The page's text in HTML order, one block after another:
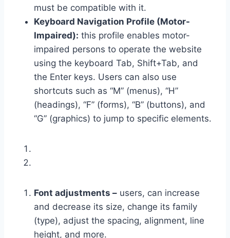
must be compatible with it.
Keyboard Navigation Profile (Motor-
Impaired): this profile enables motor-
impaired persons to operate the website
using the keyboard Tab, Shift+Tab, and
the Enter keys. Users can also use
shortcuts such as “M” (menus), “H”
(headings), “F” (forms), “B” (buttons), and
“G” (graphics) to jump to specific elements.
Font adjustments – users, can increase
and decrease its size, change its family
(type), adjust the spacing, alignment, line
height, and more.